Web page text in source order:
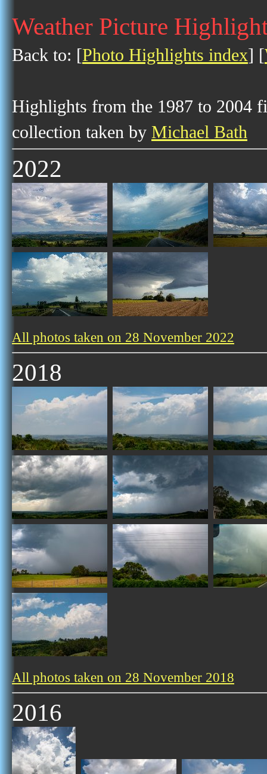
Weather Picture
Back to: [Photo Highlights index] [
Highlights from the 1987 to 2004
collection taken by Michael Bath
2022
All photos taken on 28 November 2022
2018
All photos taken on 28 November 2018
2016